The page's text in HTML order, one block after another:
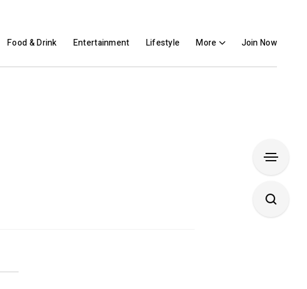
Food & Drink Entertainment Lifestyle More Join Now